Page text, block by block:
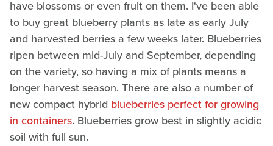
have blossoms or even fruit on them. I've been able
to buy great blueberry plants as late as early July
and harvested berries a few weeks later. Blueberries
ripen between mid-July and September, depending
on the variety, so having a mix of plants means a
longer harvest season. There are also a number of
new compact hybrid blueberries perfect for growing
in containers. Blueberries grow best in slightly acidic
soil with full sun.